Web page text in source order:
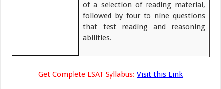
of a selection of reading material,
followed by four to nine questions
that test reading and reasoning
abilities.
Get Complete LSAT Syllabus: Visit this Link